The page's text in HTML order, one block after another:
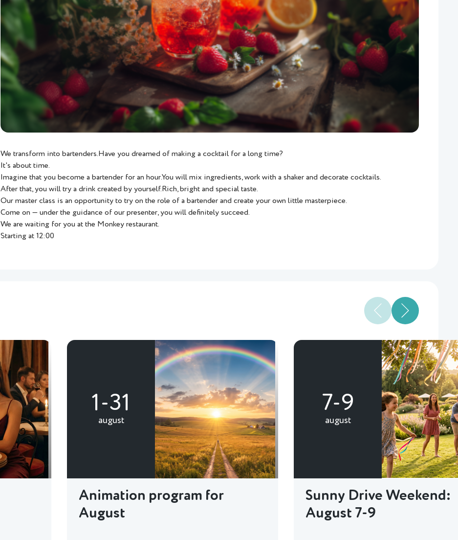
We transform into bartenders.Have you dreamed of making a cocktail for a long time?
It's about time.
Imagine that you become a bartender for an hour.You will mix ingredients, work with a shaker and decorate cocktails.
After that, you will try a drink created by yourself.Rich, bright and special taste.
Our master class is an opportunity to try on the role of a bartender and create your own little masterpiece.
Come on — under the guidance of our presenter, you will definitely succeed.
We are waiting for you at the Monkey restaurant.
Starting at 12:00
1-31
august
Animation program for
August
7-9
august
Sunny Drive Weekend:
August 7-9